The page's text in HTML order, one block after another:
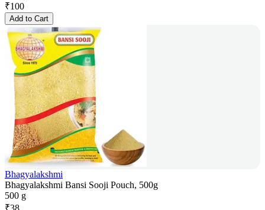
₹100
Add to Cart
Bhagyalakshmi
Bhagyalakshmi Bansi Sooji Pouch, 500g
500 g
₹38